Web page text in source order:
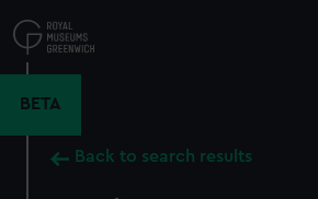
to
main
BETA
Back to search results